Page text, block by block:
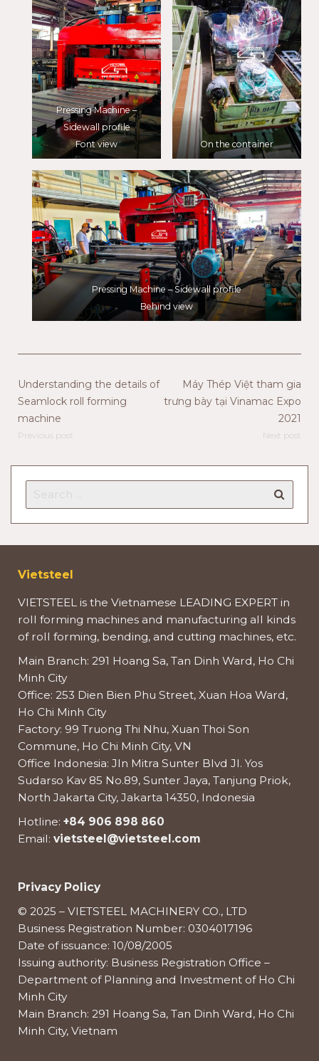
Pressing Machine –
Sidewall profile
Font view
On the container
Pressing Machine – Sidewall profile
Behind view
Understanding the details of
Seamlock roll forming
machine
Previous post
Máy Thép Việt tham gia
trưng bày tại Vinamac Expo
2021
Next post
Vietsteel
VIETSTEEL is the Vietnamese LEADING EXPERT in
roll forming machines and manufacturing all kinds
of roll forming, bending, and cutting machines, etc.
Main Branch: 291 Hoang Sa, Tan Dinh Ward, Ho Chi
Minh City
Office: 253 Dien Bien Phu Street, Xuan Hoa Ward,
Ho Chi Minh City
Factory: 99 Truong Thi Nhu, Xuan Thoi Son
Commune, Ho Chi Minh City, VN
Office Indonesia: Jln Mitra Sunter Blvd Jl. Yos
Sudarso Kav 85 No.89, Sunter Jaya, Tanjung Priok,
North Jakarta City, Jakarta 14350, Indonesia
Hotline: +84 906 898 860
Email: vietsteel@vietsteel.com
Privacy Policy
© 2025 – VIETSTEEL MACHINERY CO., LTD
Business Registration Number: 0304017196
Date of issuance: 10/08/2005
Issuing authority: Business Registration Office –
Department of Planning and Investment of Ho Chi
Minh City
Main Branch: 291 Hoang Sa, Tan Dinh Ward, Ho Chi
Minh City, Vietnam